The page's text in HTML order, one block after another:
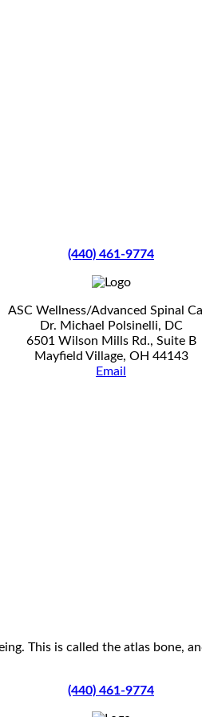
(440) 461-9774
ASC Wellness/Advanced Spinal
Dr. Michael Polsinelli, DC
6501 Wilson Mills Rd., Suite B
Mayfield Village, OH 44143
Email
This is called the atlas
(440) 461-9774